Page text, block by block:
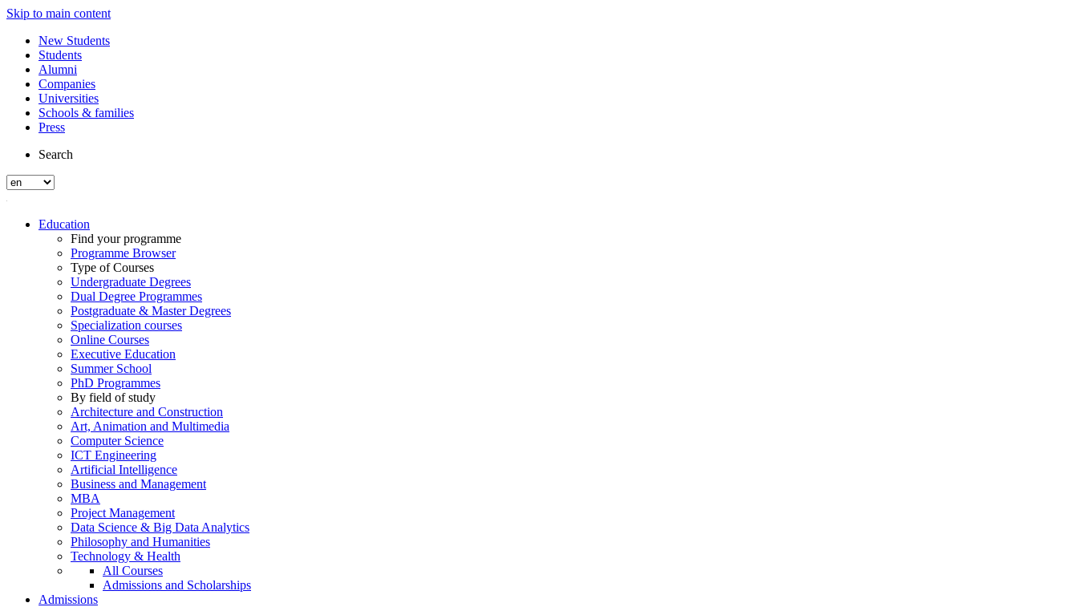
Skip to main content
New Students
Students
Alumni
Companies
Universities
Schools & families
Press
Search
Education
Find your programme
Programme Browser
Type of Courses
Undergraduate Degrees
Dual Degree Programmes
Postgraduate & Master Degrees
Specialization courses
Online Courses
Executive Education
Summer School
PhD Programmes
By field of study
Architecture and Construction
Art, Animation and Multimedia
Computer Science
ICT Engineering
Artificial Intelligence
Business and Management
MBA
Project Management
Data Science & Big Data Analytics
Philosophy and Humanities
Technology & Health
All Courses
Admissions and Scholarships
Admissions